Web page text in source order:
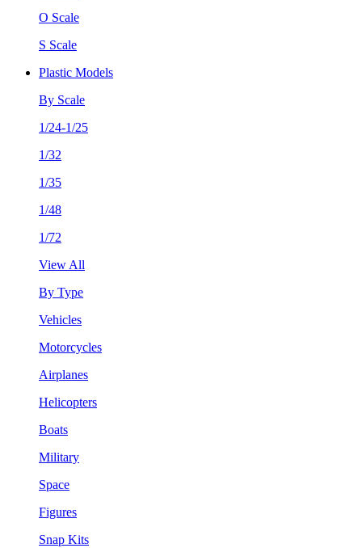
O Scale
S Scale
Plastic Models
By Scale
1/24-1/25
1/32
1/35
1/48
1/72
View All
By Type
Vehicles
Motorcycles
Airplanes
Helicopters
Boats
Military
Space
Figures
Snap Kits